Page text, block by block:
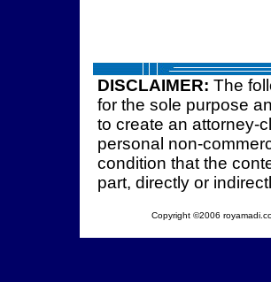
DISCLAIMER: The
for the sole purpose
to create an attorney-
personal non-
condition that the
part, directly or
Copyright ©2006